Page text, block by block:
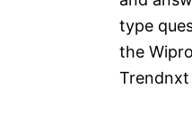
type
the